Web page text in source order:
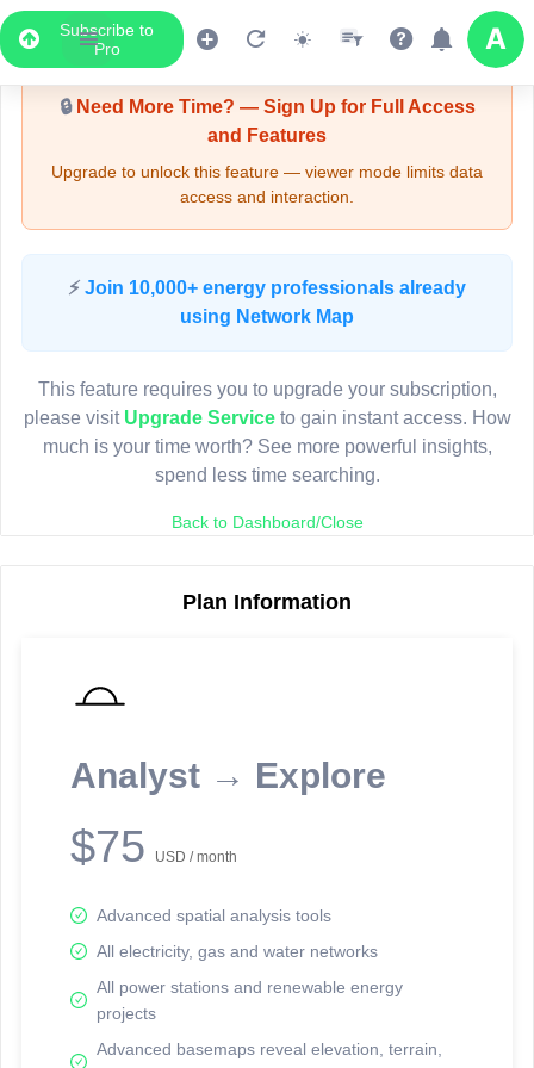
Subscribe to
Pro
Upgrade Required - Viewer Mode
🔒Need More Time? — Sign Up for Full Access
and Features
Upgrade to unlock this feature — viewer mode limits data
access and interaction.
⚡ Join 10,000+ energy professionals already
using Network Map
This feature requires you to upgrade your subscription,
please visit Upgrade Serviceto gain instant access. How
much is your time worth? See more powerful insights,
spend less time searching.
Back to Dashboard/Close
Plan Information
Analyst → Explore
$75 USD / month
Advanced spatial analysis tools
All electricity, gas and water networks
All power stations and renewable energy
projects
Advanced basemaps reveal elevation, terrain,
LIVE MAP
Map access is gated.
Sign in or upgrade to continue.
reporting information.
Network Map™ Copyright © 2020-2026 - Rosetta Analytics